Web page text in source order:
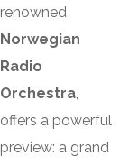
renowned
Norwegian
Radio
Orchestra
offers a powerful
preview: a grand